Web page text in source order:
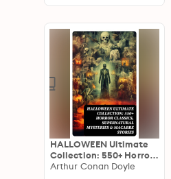
Dead Souls…
HALLOWEEN Ultimate
Collection: 550+ Horror
Classics, Supernatural
Arthur Conan Doyle